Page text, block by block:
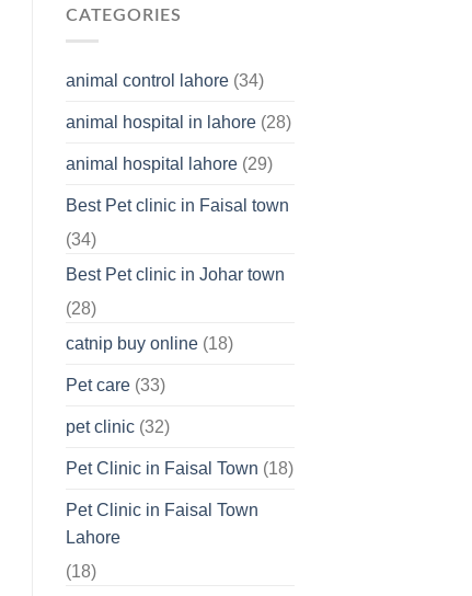
About
Pet’s
CATEGORIES
animal control lahore (34)
animal hospital in lahore (28)
animal hospital lahore (29)
Best Pet clinic in Faisal town
(34)
Best Pet clinic in Johar town
(28)
catnip buy online (18)
Pet care (33)
pet clinic (32)
Pet Clinic in Faisal Town (18)
Pet Clinic in Faisal Town
Lahore
(18)